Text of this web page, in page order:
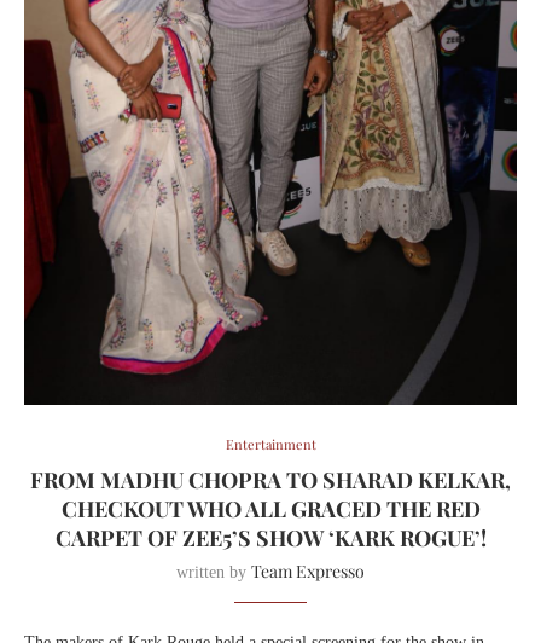
Entertainment
FROM MADHU CHOPRA TO SHARAD KELKAR,
CHECKOUT WHO ALL GRACED THE RED
CARPET OF ZEE5’S SHOW ‘KARK ROGUE’!
written by Team Expresso